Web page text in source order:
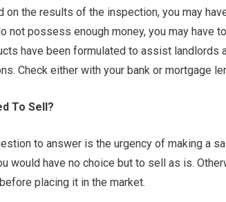
on the results of the inspection, you may
not possess enough money, you may have
have been formulated to assist landlords
Check either with your bank or mortgage
To Sell?
to answer is the urgency of making a
would have no choice but to sell as is.
placing it in the market.